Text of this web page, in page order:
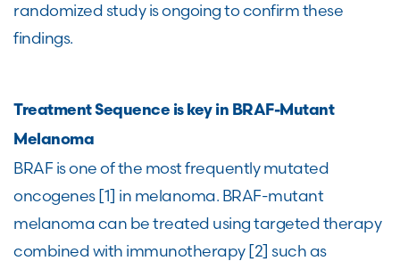
randomized study is ongoing to confirm these
findings.
Treatment Sequence is key in BRAF-Mutant
Melanoma
BRAF is one of the most frequently mutated
oncogenes [1] in melanoma. BRAF-mutant
melanoma can be treated using targeted therapy
combined with immunotherapy [2] such as